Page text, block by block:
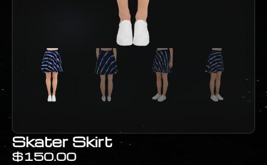
Skater Skirt
$150.00